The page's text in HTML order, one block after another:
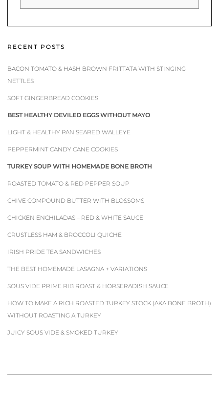
RECENT POSTS
BACON TOMATO & HASH BROWN FRITTATA WITH STINGING
NETTLES
SOFT GINGERBREAD COOKIES
BEST HEALTHY DEVILED EGGS WITHOUT MAYO
LIGHT & HEALTHY PAN SEARED WALLEYE
PEPPERMINT CANDY CANE COOKIES
TURKEY SOUP WITH HOMEMADE BONE BROTH
ROASTED TOMATO & RED PEPPER SOUP
CHIVE COMPOUND BUTTER WITH BLOSSOMS
CHICKEN ENCHILADAS – RED & WHITE SAUCE
CRUSTLESS HAM & BROCCOLI QUICHE
IRISH PRIDE TEA SANDWICHES
THE BEST HOMEMADE LASAGNA + VARIATIONS
SOUS VIDE PRIME RIB ROAST & HORSERADISH SAUCE
HOW TO MAKE A RICH ROASTED TURKEY STOCK (AKA BONE BROTH)
WITHOUT ROASTING A TURKEY
JUICY SOUS VIDE & SMOKED TURKEY